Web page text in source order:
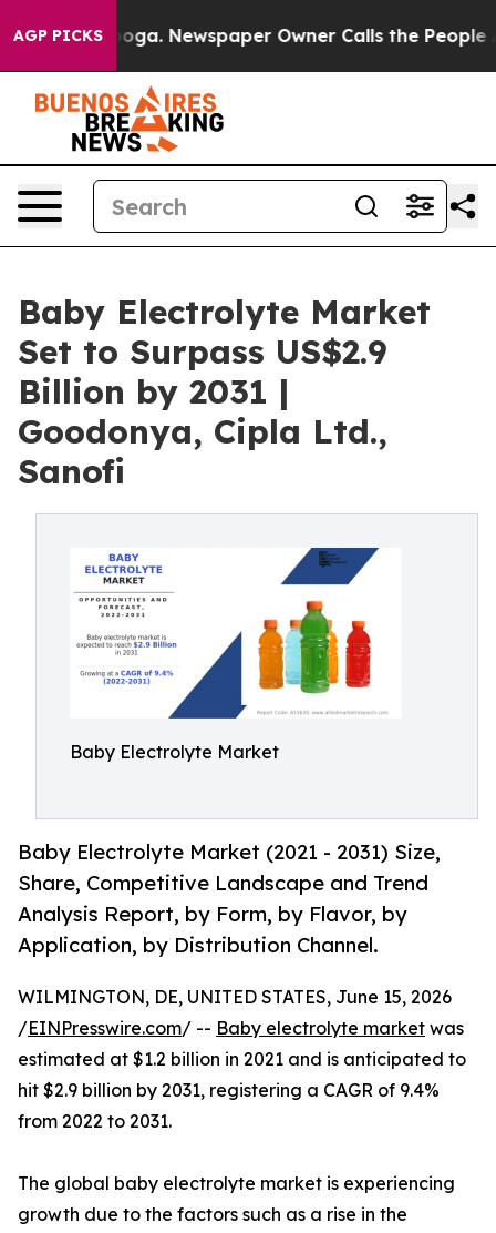
AGP PICKSNewspaper Owner Calls the People
Baby Electrolyte Market
Set to Surpass US$2.9
Billion by 2031 |
Goodonya, Cipla Ltd.,
Sanofi
Baby Electrolyte Market
Baby Electrolyte Market (2021 - 2031) Size,
Share, Competitive Landscape and Trend
Analysis Report, by Form, by Flavor, by
Application, by Distribution Channel.
WILMINGTON, DE, UNITED STATES, June 15, 2026
/EINPresswire.com/ -- Baby electrolyte market was
estimated at $1.2 billion in 2021 and is anticipated to
hit $2.9 billion by 2031, registering a CAGR of 9.4%
from 2022 to 2031.
The global baby electrolyte market is experiencing
growth due to the factors such as a rise in the